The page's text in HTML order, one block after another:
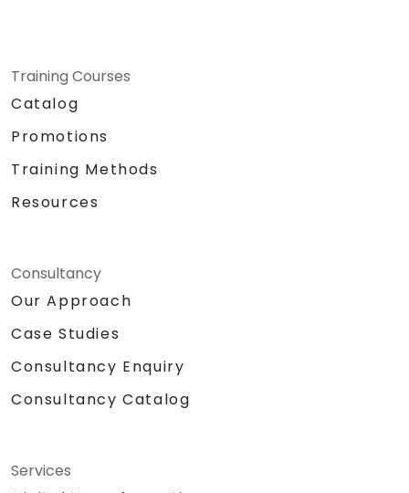
Training Courses
Catalog
Promotions
Training Methods
Resources
Consultancy
Our Approach
Case Studies
Consultancy Enquiry
Consultancy Catalog
Services